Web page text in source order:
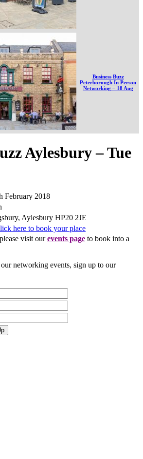
Business Buzz
Peterborough In Person
Networking – 18 Aug
Aylesbury – Tue
February 2018
Aylesbury HP20 2JE
here to book your place
visit ourevents page to book into a
networking events, sign up to our